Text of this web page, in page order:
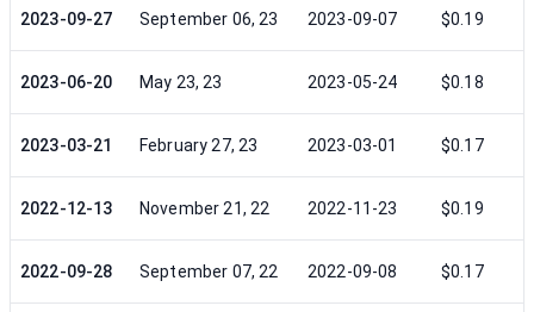
2023-09-27 September 06, 23 2023-09-07 $0.19
2023-06-20 May 23, 23 2023-05-24 $0.18
2023-03-21 February 27, 23 2023-03-01 $0.17
2022-12-13 November 21, 22 2022-11-23 $0.19
2022-09-28 September 07, 22 2022-09-08 $0.17